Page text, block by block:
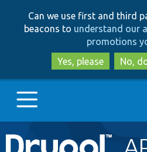
Can we use first and third
beacons to understand our
promotions
Yes, please
No,
Main
Go to Drupal.org